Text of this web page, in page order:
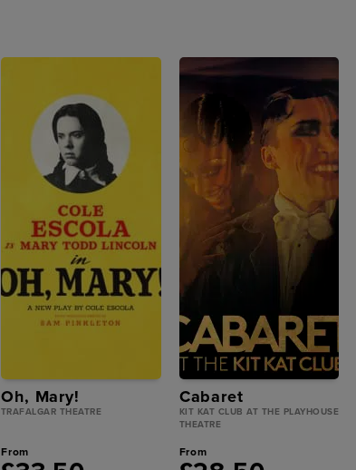
Oh, Mary!
TRAFALGAR THEATRE
From
Cabaret
KIT KAT CLUB AT THE PLAYHOUSE
THEATRE
From